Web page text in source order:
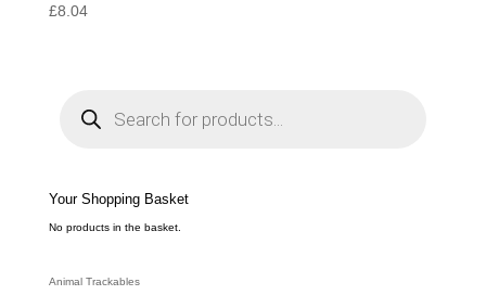
£8.04
e
a
c
h
Your Shopping Basket
No products in the basket.
Animal Trackables